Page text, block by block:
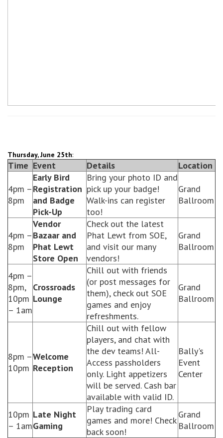
Thursday, June 25th:
Time Event Details Location
4pm –
8pm
Early Bird
Registration
and Badge
Pick-Up
Bring your photo ID and
pick up your badge!
Walk-ins can register
too!
Grand
Ballroom
4pm –
8pm
Vendor
Bazaar and
Phat Lewt
Store Open
Check out the latest
Phat Lewt from SOE,
and visit our many
vendors!
Grand
Ballroom
4pm –
8pm,
10pm
– 1am
Crossroads
Lounge
Chill out with friends
(or post messages for
them), check out SOE
games and enjoy
refreshments.
Grand
Ballroom
8pm –
10pm
Welcome
Reception
Chill out with fellow
players, and chat with
the dev teams! All-
Access passholders
only. Light appetizers
will be served. Cash bar
available with valid ID.
Bally's
Event
Center
10pm
– 1am
Late Night
Gaming
Play trading card
games and more! Check
back soon!
Grand
Ballroom